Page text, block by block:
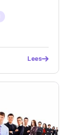
Lees